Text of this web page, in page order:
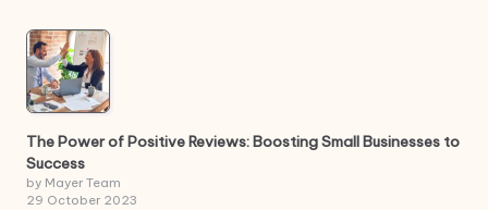
The Power of Positive Reviews: Boosting Small Businesses to
Success
by Mayer Team
29 October 2023